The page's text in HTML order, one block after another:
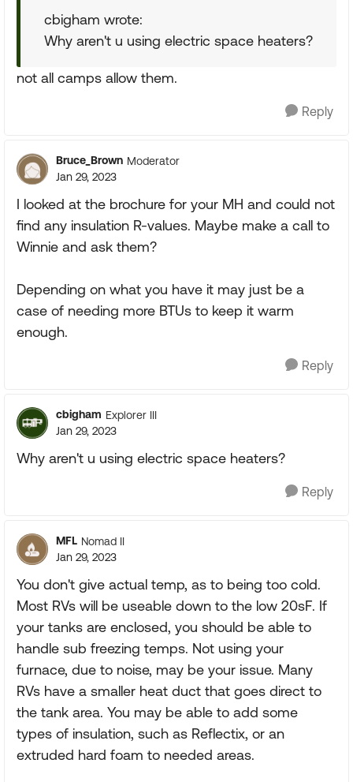
cbigham wrote:
Why aren't u using electric space heaters?
not all camps allow them.
Reply
Bruce_Brown Moderator
Jan 29, 2023
I looked at the brochure for your MH and could not
find any insulation R-values. Maybe make a call to
Winnie and ask them?
Depending on what you have it may just be a
case of needing more BTUs to keep it warm
enough.
Reply
cbigham Explorer III
Jan 29, 2023
Why aren't u using electric space heaters?
Reply
MFL Nomad II
Jan 29, 2023
You don't give actual temp, as to being too cold.
Most RVs will be useable down to the low 20sF. If
your tanks are enclosed, you should be able to
handle sub freezing temps. Not using your
furnace, due to noise, may be your issue. Many
RVs have a smaller heat duct that goes direct to
the tank area. You may be able to add some
types of insulation, such as Reflectix, or an
extruded hard foam to needed areas.